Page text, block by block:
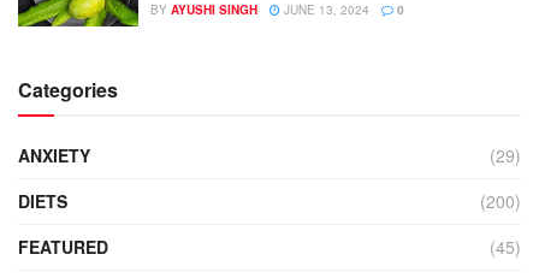
BY AYUSHI SINGH JUNE 13, 2024 0
Categories
ANXIETY
(29)
DIETS
(200)
FEATURED
(45)